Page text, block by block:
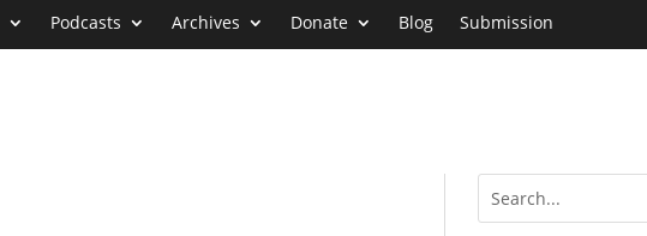
Podcasts Archives Donate Blog Submission